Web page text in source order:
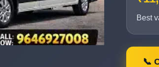
Best
📞